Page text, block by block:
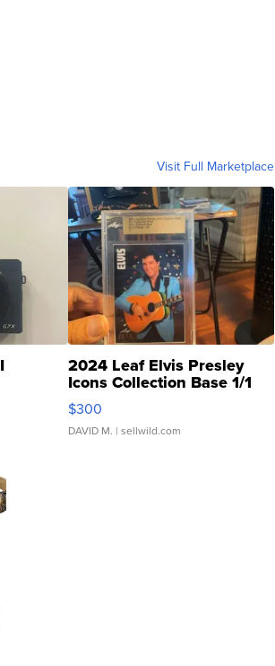
Visit Full Marketplace
2024 Leaf Elvis Presley
Icons Collection Base 1/1
SSP Clear ...
$300
DAVID M. | sellwild.com